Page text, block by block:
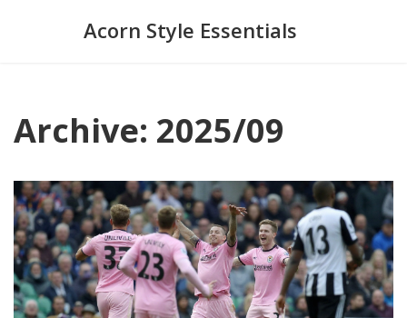
Acorn Style Essentials
Archive: 2025/09